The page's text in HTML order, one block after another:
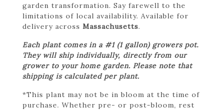
garden transformation. Say farewell to the
limitations of local availability. Available for
delivery across Massachusetts.
Each plant comes in a #1 (1 gallon) growers pot.
They will ship individually, directly from our
grower to your home garden. Please note that
shipping is calculated per plant.
*This plant may not be in bloom at the time of
purchase. Whether pre- or post-bloom, rest